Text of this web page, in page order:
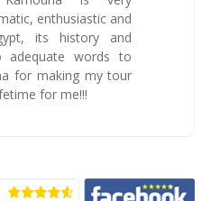
enthusiastic and
its history and
adequate words to
for making my tour
for me!!!